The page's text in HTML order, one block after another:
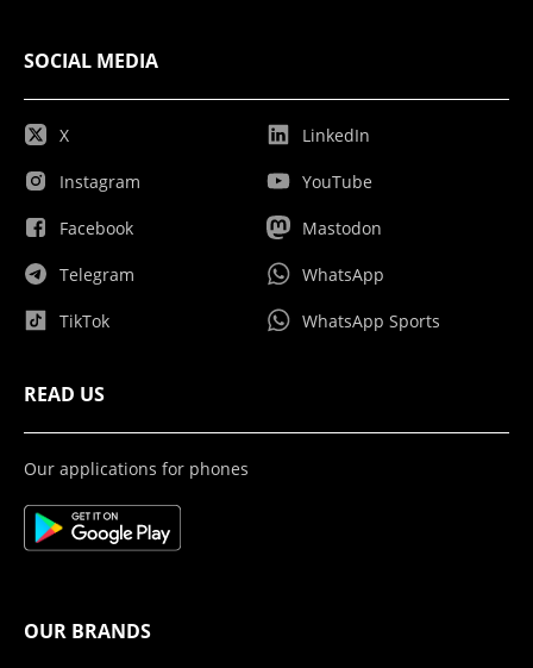
SOCIAL MEDIA
X
Instagram
Facebook
Telegram
TikTok
LinkedIn
YouTube
Mastodon
WhatsApp
WhatsApp Sports
READ US
Our applications for phones
OUR BRANDS